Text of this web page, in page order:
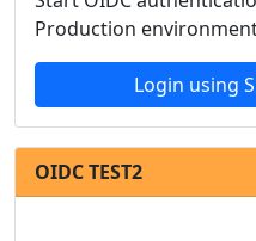
Production
Login using
OIDC TEST2